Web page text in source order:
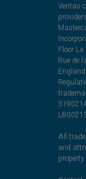
Veritas
Floor
Rue de
All
and